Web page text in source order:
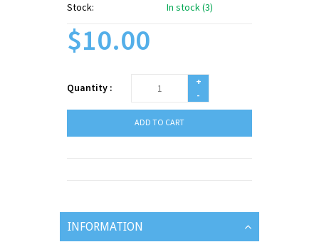
Stock: In stock (3)
$10.00
Quantity :
+
-
ADD TO CART
INFORMATION